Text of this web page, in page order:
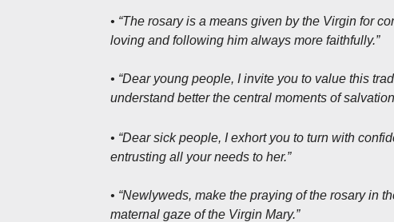
• “The rosary is a means given by the Virgin for
loving and following him always more faithfully.”
• “Dear young people, I invite you to value this
understand better the central moments of
• “Dear sick people, I exhort you to turn with
entrusting all your needs to her.”
• “Newlyweds, make the praying of the rosary in
maternal gaze of the Virgin Mary.”